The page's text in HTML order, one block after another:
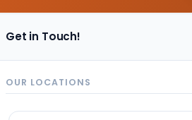
Get in Touch!
OUR LOCATIONS